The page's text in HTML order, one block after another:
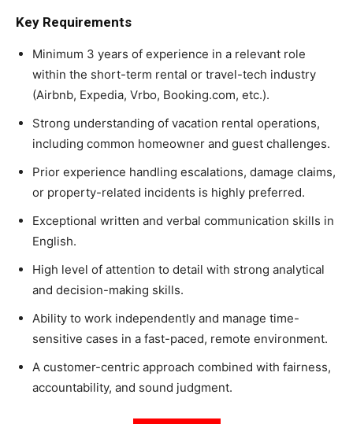
Key Requirements
Minimum 3 years of experience in a relevant role
within the short-term rental or travel-tech industry
(Airbnb, Expedia, Vrbo, Booking.com, etc.).
Strong understanding of vacation rental operations,
including common homeowner and guest challenges.
Prior experience handling escalations, damage claims,
or property-related incidents is highly preferred.
Exceptional written and verbal communication skills in
English.
High level of attention to detail with strong analytical
and decision-making skills.
Ability to work independently and manage time-
sensitive cases in a fast-paced, remote environment.
A customer-centric approach combined with fairness,
accountability, and sound judgment.